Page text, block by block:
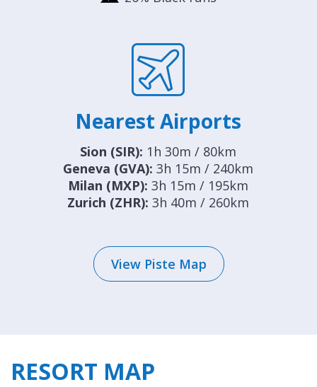
Nearest Airports
Sion (SIR): 1h 30m / 80km
Geneva (GVA): 3h 15m / 240km
Milan (MXP): 3h 15m / 195km
Zurich (ZHR): 3h 40m / 260km
View Piste Map
RESORT MAP